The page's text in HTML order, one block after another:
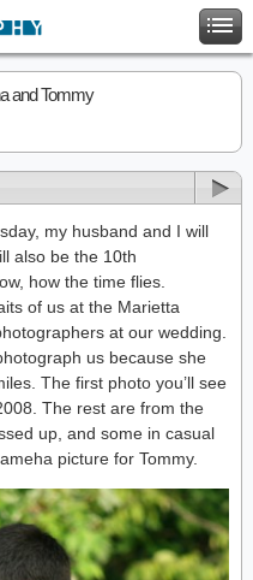
and Tommy
my husband and I will
also be the 10th
how the time flies.
of us at the Marietta
at our wedding.
us because she
The first photo you’ll see
The rest are from the
up, and some in casual
picture for Tommy.